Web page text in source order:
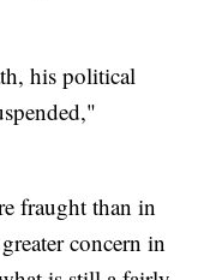
his political
fraught than in
concern in